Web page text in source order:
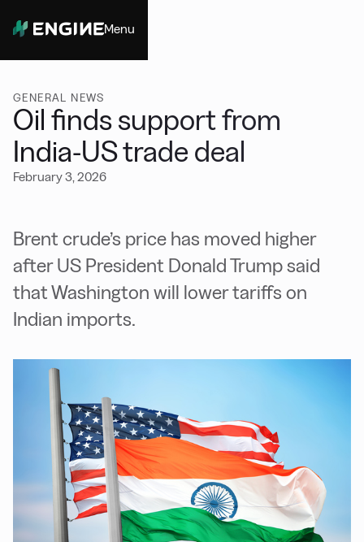
Menu
GENERAL NEWS
Oil finds support from
India-US trade deal
February 3, 2026
Brent crude’s price has moved higher
after US President Donald Trump said
that Washington will lower tariffs on
Indian imports.